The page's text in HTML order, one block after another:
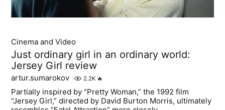
Cinema and Video
Just ordinary girl in an ordinary world:
Jersey Girl review
artur.sumarokov 2.2K 🔥
Partially inspired by “Pretty Woman,” the 1992 film
“Jersey Girl,” directed by David Burton Morris, ultimately